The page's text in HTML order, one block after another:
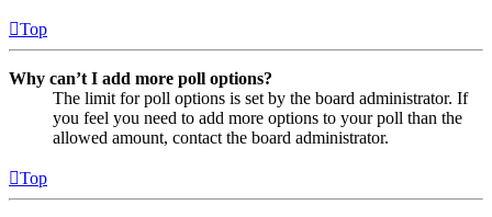
Top
Why can’t I add more poll options?
The limit for poll options is set by the board administrator. If
you feel you need to add more options to your poll than the
allowed amount, contact the board administrator.
Top